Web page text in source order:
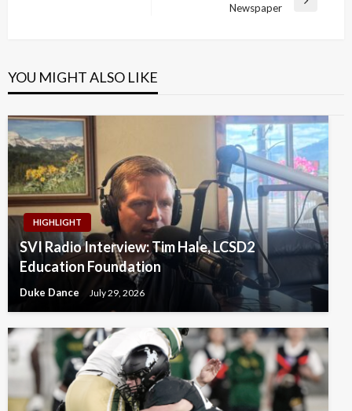
Newspaper
YOU MIGHT ALSO LIKE
HIGHLIGHT
SVI Radio Interview: Tim Hale, LCSD2
Education Foundation
Duke Dance July 29, 2026